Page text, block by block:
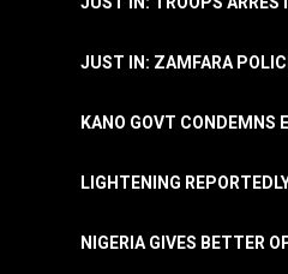
JUST IN: ZAMFARA
KANO GOVT CONDEMNS
LIGHTENING
NIGERIA GIVES BETTER